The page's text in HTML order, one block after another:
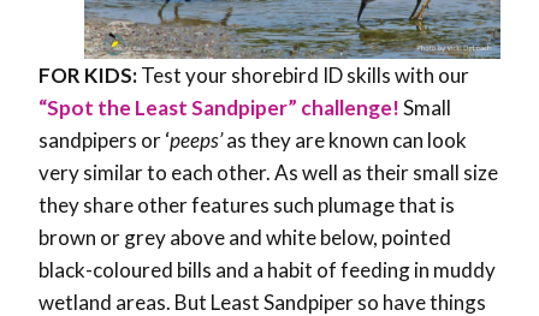
FOR KIDS:Test your shorebird ID skills with our
“Spot the Least Sandpiper” challenge!Small
sandpipers or ‘peeps’as they are known can look
very similar to each other. As well as their small size
they share other features such plumage that is
brown or grey above and white below, pointed
black-coloured bills and a habit of feeding in muddy
wetland areas. But Least Sandpiper so have things